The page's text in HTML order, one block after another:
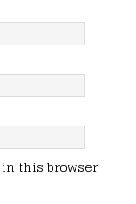
this browser